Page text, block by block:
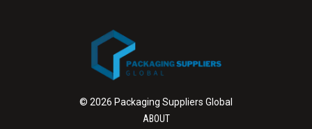
© 2026 Packaging Suppliers Global
ABOUT